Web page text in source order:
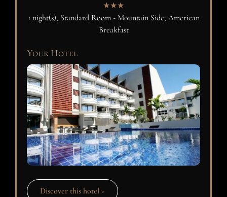
★★★
1 night(s), Standard Room - Mountain Side, American
Breakfast
Your Hotel
Discover this hotel >